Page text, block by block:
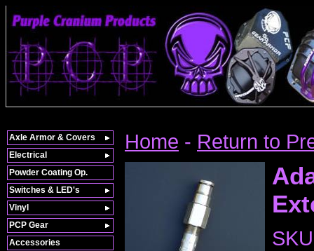
Home - Return to
Axle Armor & Covers
Electrical
Powder Coating Op.
Switches & LED's
Vinyl
PCP Gear
Accessories